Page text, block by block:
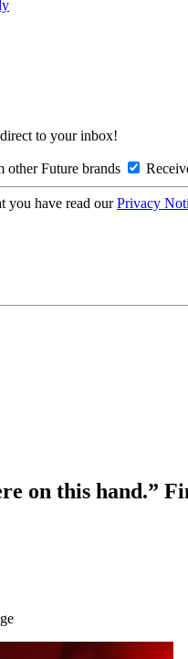
to your inbox!
other Future brands
you have read ourPrivacy
on this hand.”